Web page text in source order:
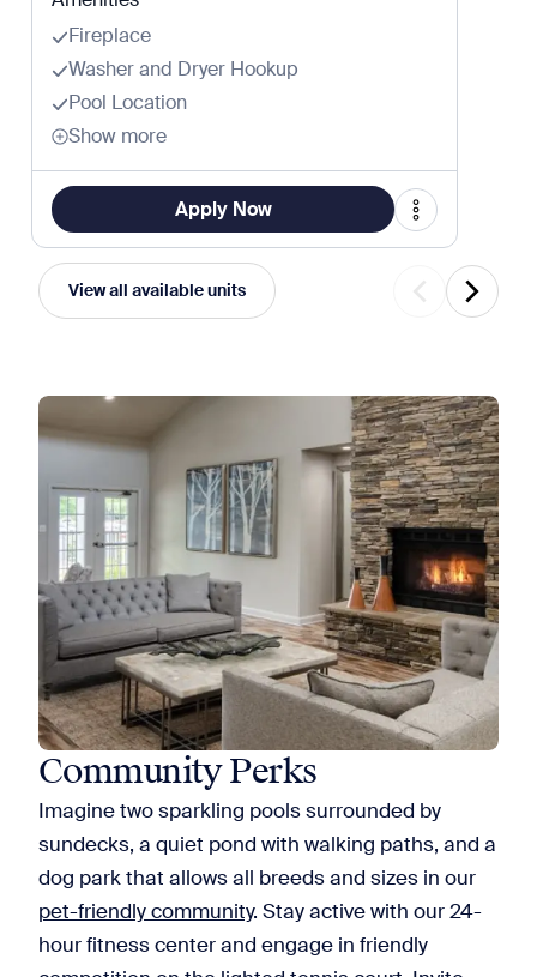
Fireplace
Washer and Dryer Hookup
Pool Location
Show more
Apply Now
View all available units
Community Perks
Imagine two sparkling pools surrounded by
sundecks, a quiet pond with walking paths, and a
dog park that allows all breeds and sizes in our
pet-friendly community. Stay active with our 24-
hour fitness center and engage in friendly